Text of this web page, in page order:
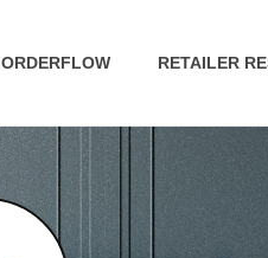
ORDERFLOW RETAILER